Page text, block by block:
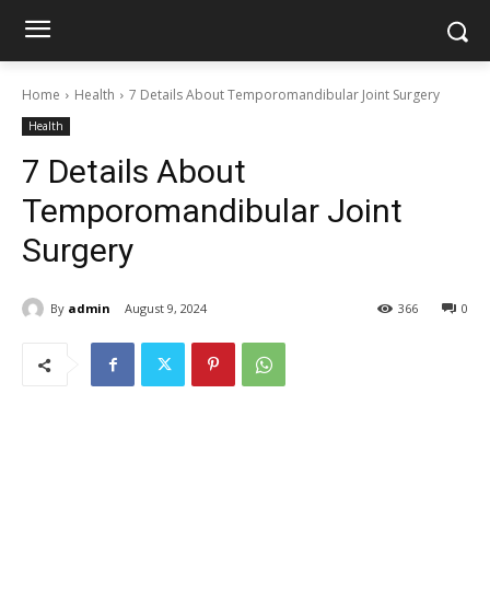
Home Health 7 Details About Temporomandibular Joint Surgery
Health
7 Details About
Temporomandibular Joint
Surgery
By admin August 9, 2024 0
366